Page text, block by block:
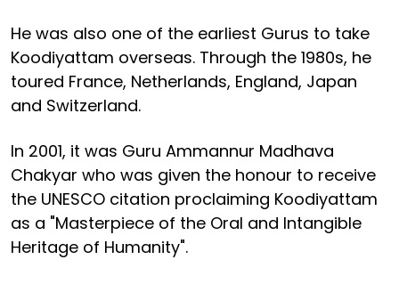
He was also one of the earliest Gurus to take
Koodiyattam overseas. Through the 1980s, he
toured France, Netherlands, England, Japan
and Switzerland.
In 2001, it was Guru Ammannur Madhava
Chakyar who was given the honour to receive
the UNESCO citation proclaiming Koodiyattam
as a "Masterpiece of the Oral and Intangible
Heritage of Humanity".